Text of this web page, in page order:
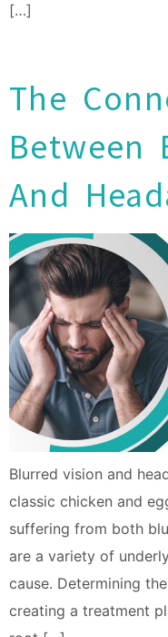
[…]
The
Between
And
Blurred vision and
classic chicken and
suffering from both
are a variety of
cause. Determining
creating a treatment